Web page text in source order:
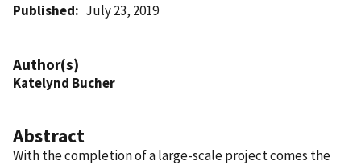
Published July 23, 2019
Author(s)
Katelynd Bucher
Abstract
With the completion of a large-scale project comes the